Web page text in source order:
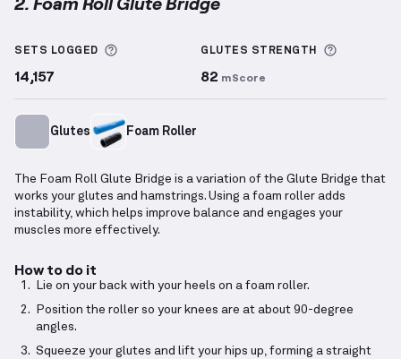
SETS LOGGED More information about Sets Logged
14,157
GLUTES STRENGTH More
82 mScore
Glutes Foam Roller
The Foam Roll Glute Bridge is a variation of the Glute Bridge that
works your glutes and hamstrings. Using a foam roller adds
instability, which helps improve balance and engages your
muscles more effectively.
How to do it
Lie on your back with your heels on a foam roller.
Position the roller so your knees are at about 90-degree
angles.
Squeeze your glutes and lift your hips up, forming a straight